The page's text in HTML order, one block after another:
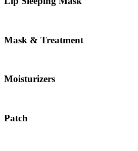
Mask & Treatment
Moisturizers
Patch